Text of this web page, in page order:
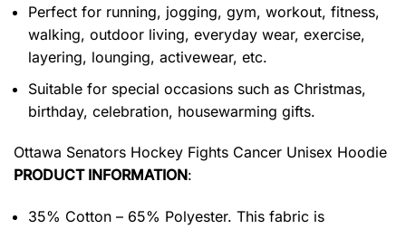
Perfect for running, jogging, gym, workout, fitness,
walking, outdoor living, everyday wear, exercise,
layering, lounging, activewear, etc.
Suitable for special occasions such as Christmas,
birthday, celebration, housewarming gifts.
Ottawa Senators Hockey Fights Cancer Unisex Hoodie
PRODUCT INFORMATION:
35% Cotton – 65% Polyester. This fabric is